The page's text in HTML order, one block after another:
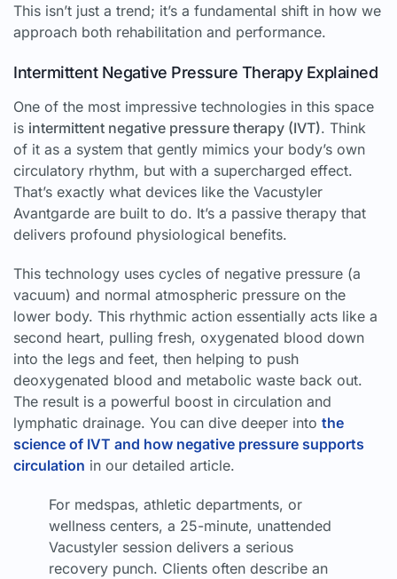
This isn’t just a trend; it’s a fundamental shift in how we
approach both rehabilitation and performance.
Intermittent Negative Pressure Therapy Explained
One of the most impressive technologies in this space
is intermittent negative pressure therapy (IVT). Think
of it as a system that gently mimics your body’s own
circulatory rhythm, but with a supercharged effect.
That’s exactly what devices like the Vacustyler
Avantgarde are built to do. It’s a passive therapy that
delivers profound physiological benefits.
This technology uses cycles of negative pressure (a
vacuum) and normal atmospheric pressure on the
lower body. This rhythmic action essentially acts like a
second heart, pulling fresh, oxygenated blood down
into the legs and feet, then helping to push
deoxygenated blood and metabolic waste back out.
The result is a powerful boost in circulation and
lymphatic drainage. You can dive deeper into the
science of IVT and how negative pressure supports
circulation in our detailed article.
For medspas, athletic departments, or
wellness centers, a 25-minute, unattended
Vacustyler session delivers a serious
recovery punch. Clients often describe an